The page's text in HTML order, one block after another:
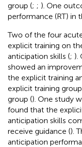
group (; ; ). One
performance (RT) in
Two of the four
explicit training on
anticipation skills (; ).
showed an
the explicit training
explicit training
group (). One study
found that the
anticipation skills
receive guidance ().
anticipation